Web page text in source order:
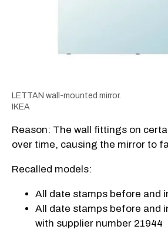
LETTAN wall-mounted mirror.
IKEA
Reason: The wall fittings on
over time, causing the mirror to
Recalled models:
All date stamps before and
All date stamps before and
with supplier number 21944